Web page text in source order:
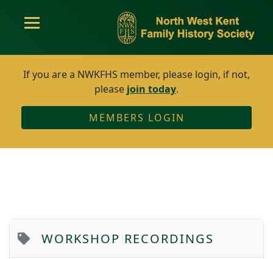
If you are a NWKFHS member, please login, if not,
please join today.
MEMBERS LOGIN
WORKSHOP RECORDINGS